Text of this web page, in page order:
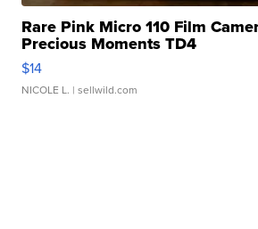
Rare Pink Micro 110 Film
Precious Moments TD4
$14
NICOLE L. | sellwild.com